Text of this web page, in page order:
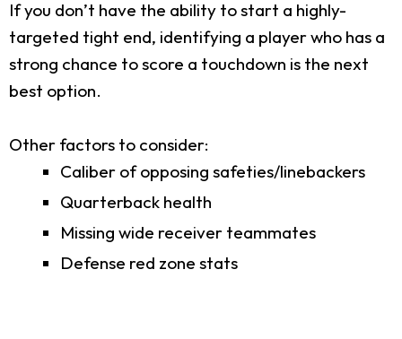
If you don’t have the ability to start a highly-
targeted tight end, identifying a player who has a
strong chance to score a touchdown is the next
best option.
Other factors to consider:
Caliber of opposing safeties/linebackers
Quarterback health
Missing wide receiver teammates
Defense red zone stats